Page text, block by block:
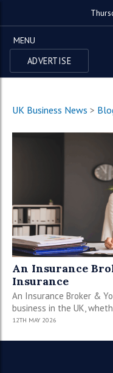
MENU
ADVERTISE
UK Business News >
An Insurance
Insurance
An Insurance Broker &
business in the UK,
12TH MAY 2026